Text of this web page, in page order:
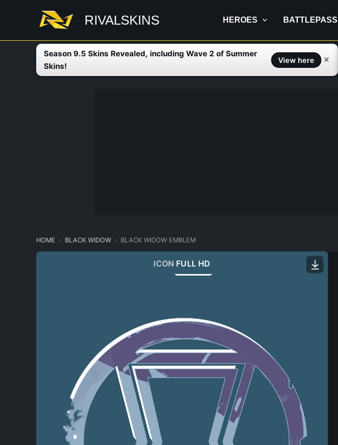
RIVALSKINS HEROES BATTLEPASS
Season 9.5 Skins Revealed, including Wave 2 of Summer
Skins!
View here ✕
HOME BLACK WIDOW BLACK WIDOW EMBLEM
ICON FULL HD